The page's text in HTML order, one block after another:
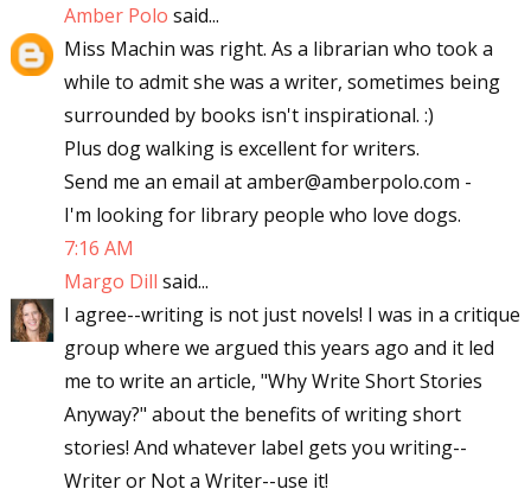
Amber Polo said...
Miss Machin was right. As a librarian who took a
while to admit she was a writer, sometimes being
surrounded by books isn't inspirational. :)
Plus dog walking is excellent for writers.
Send me an email at amber@amberpolo.com -
I'm looking for library people who love dogs.
7:16 AM
Margo Dill said...
I agree--writing is not just novels! I was in a critique
group where we argued this years ago and it led
me to write an article, "Why Write Short Stories
Anyway?" about the benefits of writing short
stories! And whatever label gets you writing--
Writer or Not a Writer--use it!